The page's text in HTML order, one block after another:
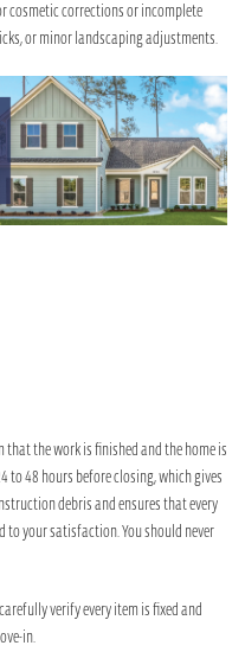
cosmetic corrections or incomplete
or minor landscaping adjustments.
the work is finished and the home is
to 48 hours before closing, which gives
debris and ensures that every
to your satisfaction. You should never
verify every item is fixed and
in.